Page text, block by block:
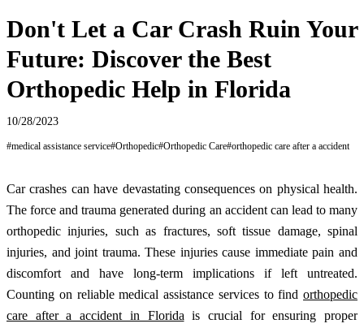
Don't Let a Car Crash Ruin Your
Future: Discover the Best
Orthopedic Help in Florida
10/28/2023
#medical assistance service#Orthopedic#Orthopedic Care#orthopedic care after a accident
Car crashes can have devastating consequences on physical health.
The force and trauma generated during an accident can lead to many
orthopedic injuries, such as fractures, soft tissue damage, spinal
injuries, and joint trauma. These injuries cause immediate pain and
discomfort and have long-term implications if left untreated.
Counting on reliable medical assistance services to find orthopedic
care after a accident in Florida is crucial for ensuring proper